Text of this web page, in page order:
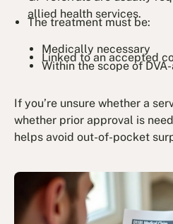
allied health services.
The treatment must be:
Medically necessary
Linked to an accepted
Within the scope of
If you’re unsure whether a
whether prior approval is
helps avoid out-of-pocket